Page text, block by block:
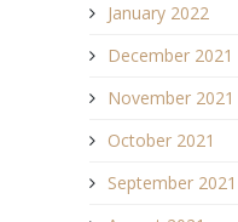
January 2022
December 2021
November 2021
October 2021
September 2021